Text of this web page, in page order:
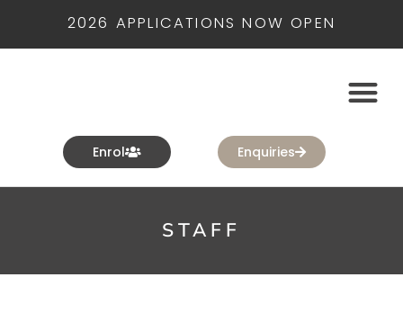
2026 APPLICATIONS NOW OPEN
Enrol Enquiries
STAFF